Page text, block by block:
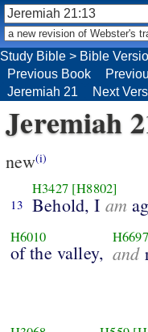
Study Bible > Bible
Previous Book
Jeremiah 21
Next
Jeremiah
new(i)
13
H3427 [H8802]
Behold, I am
H6010
of the valley,
H6697
and